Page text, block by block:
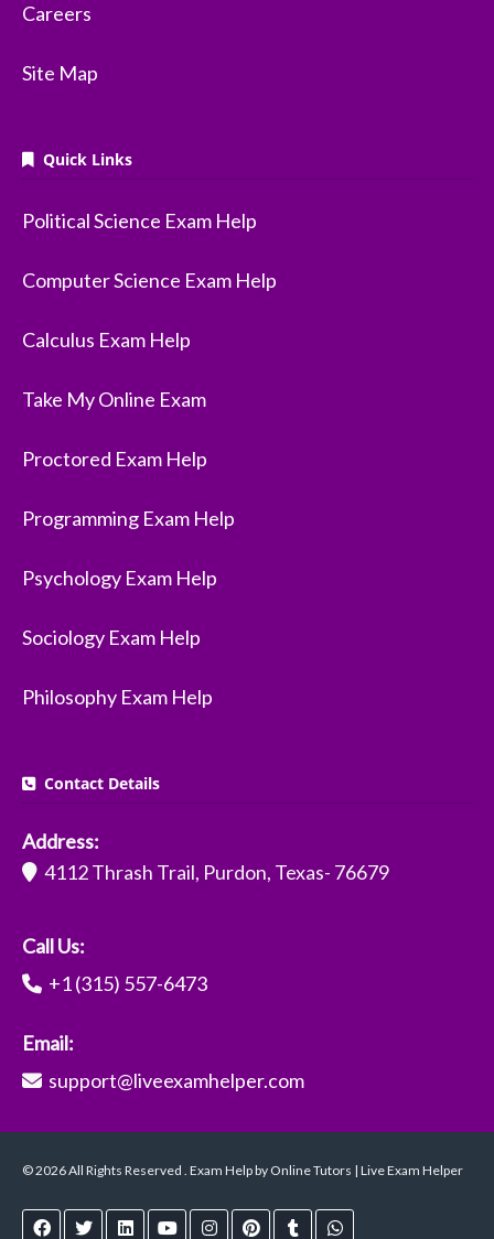
Careers
Site Map
Quick Links
Political Science Exam Help
Computer Science Exam Help
Calculus Exam Help
Take My Online Exam
Proctored Exam Help
Programming Exam Help
Psychology Exam Help
Sociology Exam Help
Philosophy Exam Help
Contact Details
Address:
4112 Thrash Trail, Purdon, Texas- 76679
Call Us:
+1 (315) 557-6473
Email:
support@liveexamhelper.com
© 2026 All Rights Reserved . Exam Help by Online Tutors | Live Exam Helper